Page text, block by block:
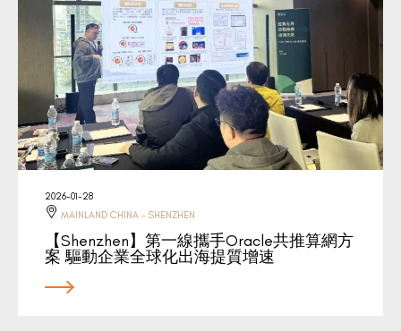
2026-01-28
MAINLAND CHINA - SHENZHEN
【Shenzhen】第一線攜手Oracle共推算網方
案 驅動企業全球化出海提質增速